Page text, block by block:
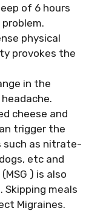
of 6 hours
physical
provokes the
in the
cheese and
trigger the
such as nitrate-
etc and
) is also
Skipping meals
Migraines.